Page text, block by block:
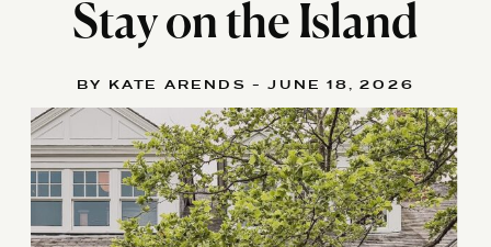
Stay on the Island
BY KATE ARENDS - JUNE 18, 2026